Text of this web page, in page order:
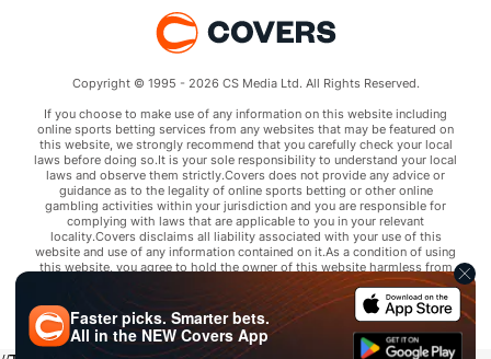
Copyright © 1995 - 2026 CS Media Ltd. All Rights Reserved.
If you choose to make use of any information on this website including
online sports betting services from any websites that may be featured on
this website, we strongly recommend that you carefully check your local
laws before doing so.It is your sole responsibility to understand your local
laws and observe them strictly.Covers does not provide any advice or
guidance as to the legality of online sports betting or other online
gambling activities within your jurisdiction and you are responsible for
complying with laws that are applicable to you in your relevant
locality.Covers disclaims all liability associated with your use of this
website and use of any information contained on it.As a condition of using
this website, you agree to hold the owner of this website harmless from
any claims arising from your use of any services on any third party website
that may be featured by Covers.
Faster picks. Smarter bets.
All in the NEWCovers App